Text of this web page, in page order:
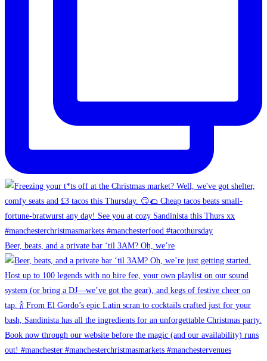
Beer, beats, and a private bar ‘til 3AM? Oh, we’re